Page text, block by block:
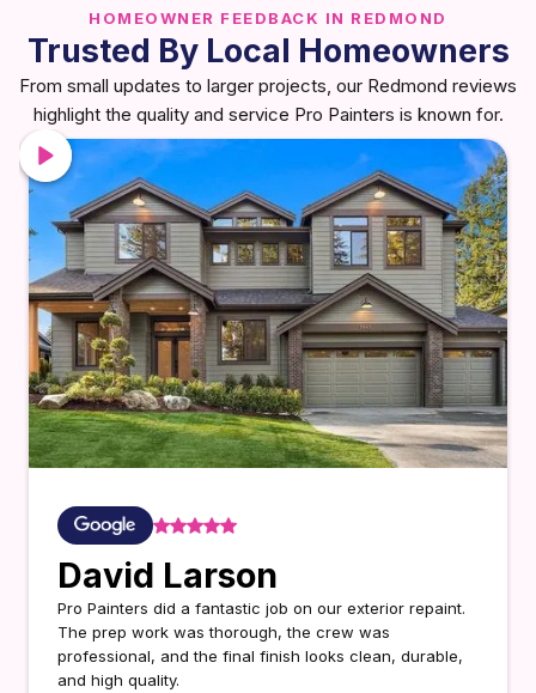
HOMEOWNER FEEDBACK IN REDMOND
Trusted By Local Homeowners
From small updates to larger projects, our Redmond reviews
highlight the quality and service Pro Painters is known for.
David Larson
Pro Painters did a fantastic job on our exterior repaint.
The prep work was thorough, the crew was
professional, and the final finish looks clean, durable,
and high quality.